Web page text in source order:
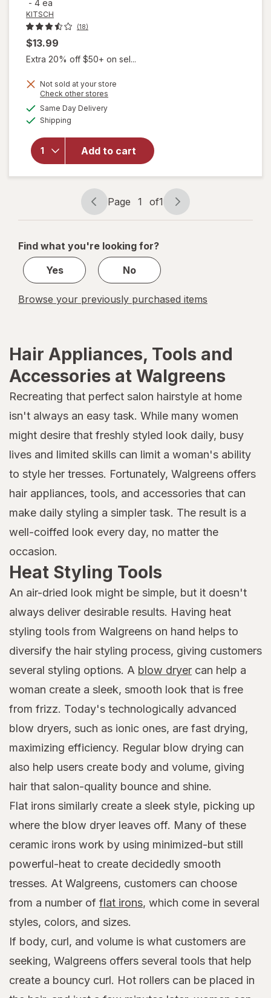
- 4 ea
KITSCH
(18)
$13.99
Extra 20% off $50+ on sel...
Not sold at your store
Check other stores
Same Day Deliveryavailable
Shipping
Add to cart
will
KITSCH
Thermal
Rollers
XL
Page
navigation
Page 1 of1
Page
1
1
Find what you're looking for?
Yes
No
Browse your previously purchased items
Hair Appliances, Tools and
Accessories at Walgreens
Recreating that perfect salon hairstyle at home
isn't always an easy task. While many women
might desire that freshly styled look daily, busy
lives and limited skills can limit a woman's ability
to style her tresses. Fortunately, Walgreens offers
hair appliances, tools, and accessories that can
make daily styling a simpler task. The result is a
well-coiffed look every day, no matter the
occasion.
Heat Styling Tools
An air-dried look might be simple, but it doesn't
always deliver desirable results. Having heat
styling tools from Walgreens on hand helps to
diversify the hair styling process, giving customers
several styling options. A blow dryer can help a
woman create a sleek, smooth look that is free
from frizz. Today's technologically advanced
blow dryers, such as ionic ones, are fast drying,
maximizing efficiency. Regular blow drying can
also help users create body and volume, giving
hair that salon-quality bounce and shine.
Flat irons similarly create a sleek style, picking up
where the blow dryer leaves off. Many of these
ceramic irons work by using minimized-but still
powerful-heat to create decidedly smooth
tresses. At Walgreens, customers can choose
from a number of flat irons, which come in several
styles, colors, and sizes.
If body, curl, and volume is what customers are
seeking, Walgreens offers several tools that help
create a bouncy curl. Hot rollers can be placed in